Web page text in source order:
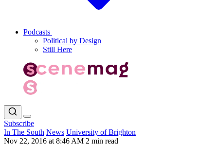
Podcasts
Political by Design
Still Here
Subscribe
In The South News University of Brighton
Nov 22, 2016 at 8:46 AM 2 min read